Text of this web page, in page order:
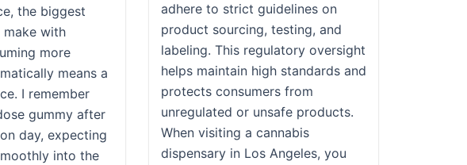
the biggest
make with
more
means a
I remember
gummy after
day, expecting
into the
adhere to strict guidelines on
product sourcing, testing, and
labeling. This regulatory oversight
helps maintain high standards and
protects consumers from
unregulated or unsafe products.
When visiting a cannabis
dispensary in Los Angeles, you